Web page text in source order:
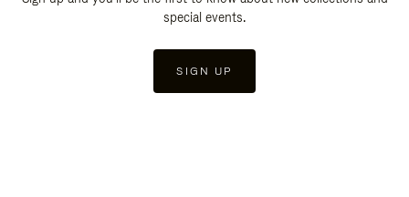
special events.
SIGN UP